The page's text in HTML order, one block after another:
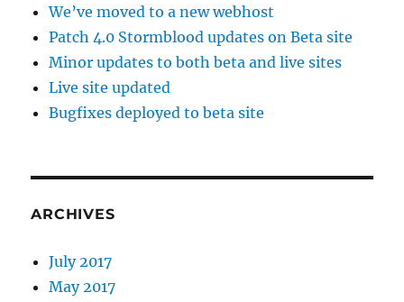
We’ve moved to a new webhost
Patch 4.0 Stormblood updates on Beta site
Minor updates to both beta and live sites
Live site updated
Bugfixes deployed to beta site
ARCHIVES
July 2017
May 2017